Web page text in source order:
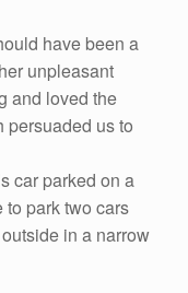
have been a
unpleasant
and loved the
persuaded us to
car parked on a
park two cars
in a narrow